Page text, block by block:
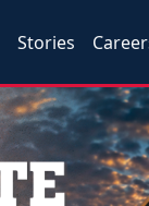
Stories